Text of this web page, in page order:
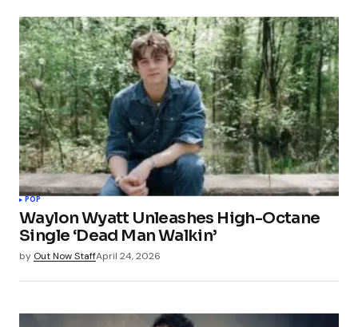
POP
Waylon Wyatt Unleashes High-Octane
Single ‘Dead Man Walkin’
by Out Now StaffApril 24, 2026